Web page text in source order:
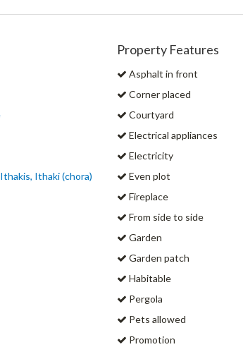
Ithaki (chora)
Property Features
Asphalt in front
Corner placed
Courtyard
Electrical appliances
Electricity
Even plot
Fireplace
From side to side
Garden
Garden patch
Habitable
Pergola
Pets allowed
Promotion